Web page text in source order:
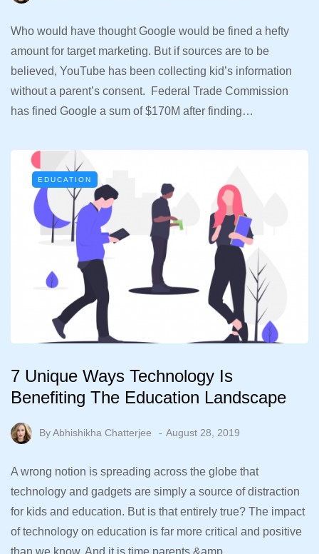
Who would have thought Google would be fined a hefty
amount for target marketing. But if sources are to be
believed, YouTube has been collecting kid’s information
without a parent’s consent. Federal Trade Commission
has fined Google a sum of $170M after finding…
EDUCATION
7 Unique Ways Technology Is
Benefiting The Education Landscape
ByAbhishikha Chatterjee August 28, 2019
A wrong notion is spreading across the globe that
technology and gadgets are simply a source of distraction
for kids and education. But is that entirely true? The impact
of technology on education is far more critical and positive
than we know. And it is time parents &amp…